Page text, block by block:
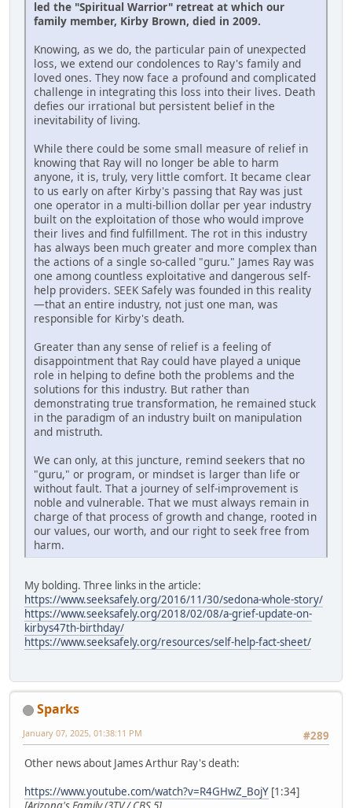
led the "Spiritual Warrior" retreat at which our
family member, Kirby Brown, died in 2009.
Knowing, as we do, the particular pain of unexpected
loss, we extend our condolences to Ray's family and
loved ones. They now face a profound and complicated
challenge in integrating this loss into their lives. Death
defies our irrational but persistent belief in the
inevitability of living.
While there could be some small measure of relief in
knowing that Ray will no longer be able to harm
anyone, it is, truly, very little comfort. It became clear
to us early on after Kirby's passing that Ray was just
one operator in a multi-billion dollar per year industry
built on the exploitation of those who would improve
their lives and find fulfillment. The rot in this industry
has always been much greater and more complex than
the actions of a single so-called "guru." James Ray was
one among countless exploitative and dangerous self-
help providers. SEEK Safely was founded in this reality
—that an entire industry, not just one man, was
responsible for Kirby's death.
Greater than any sense of relief is a feeling of
disappointment that Ray could have played a unique
role in helping to define both the problems and the
solutions for this industry. But rather than
demonstrating true transformation, he remained stuck
in the paradigm of an industry built on manipulation
and mistruth.
We can only, at this juncture, remind seekers that no
"guru," or program, or mindset is larger than life or
without fault. That a journey of self-improvement is
noble and vulnerable. That we must always remain in
charge of that process of growth and change, rooted in
our values, our worth, and our right to seek free from
harm.
My bolding. Three links in the article:
https://www.seeksafely.org/2016/11/30/sedona-whole-story/
https://www.seeksafely.org/2018/02/08/a-grief-update-on-
kirbys47th-birthday/
https://www.seeksafely.org/resources/self-help-fact-sheet/
Sparks
#289
January 07, 2025, 01:38:11 PM
Other news about James Arthur Ray's death:
https://www.youtube.com/watch?v=R4GHwZ_BojY [1:34]